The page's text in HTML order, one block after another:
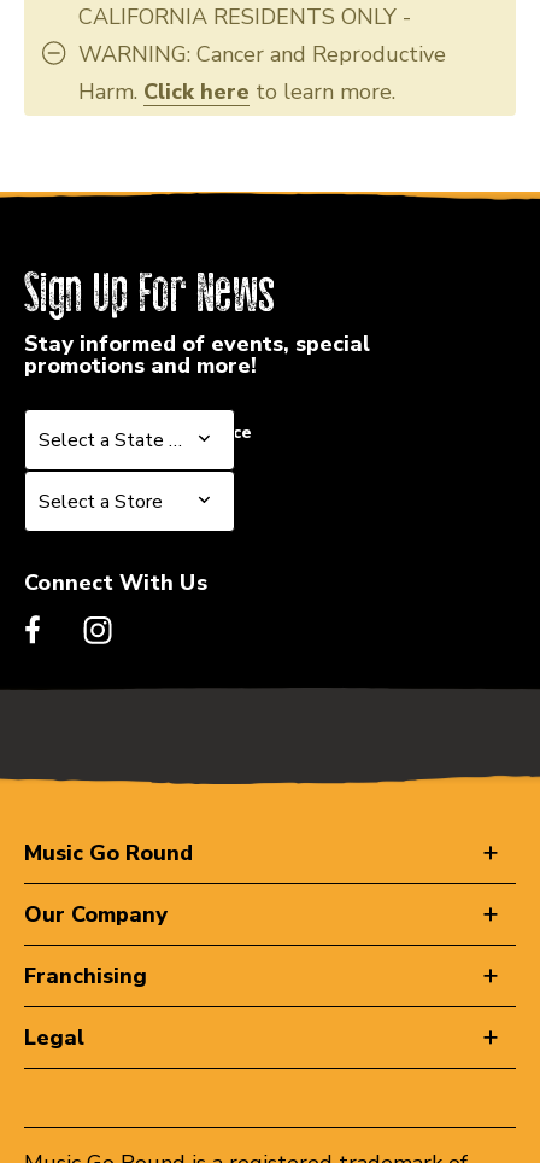
CALIFORNIA RESIDENTS ONLY -
WARNING: Cancer and Reproductive
Harm. Click here to learn more.
Sign Up For News
Stay informed of events, special
promotions and more!
Select a State or Province
Select a State or Province
Select a Store
Select a Store
Connect With Us
Music Go Round
Our Company
Franchising
Legal